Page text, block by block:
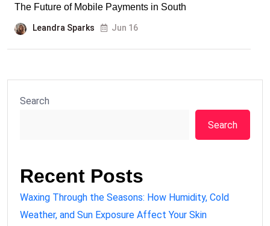
The Future of Mobile Payments in South
Leandra Sparks Jun 16
Search
Search
Recent Posts
Waxing Through the Seasons: How Humidity, Cold
Weather, and Sun Exposure Affect Your Skin